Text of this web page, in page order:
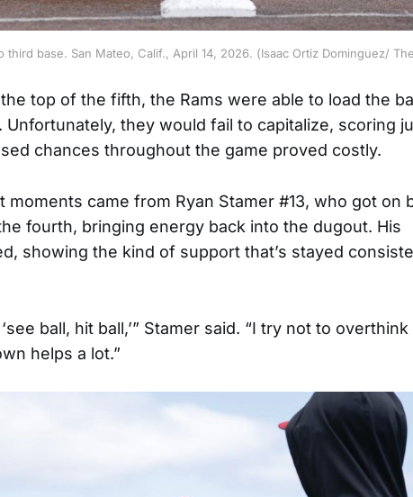
third base. San Mateo, Calif., April 14, 2026. (Isaac Ortiz Dominguez/
top of the fifth, the Rams were able to load the
Unfortunately, they would fail to capitalize, scoring
chances throughout the game proved costly.
moments came from Ryan Stamer #13, who got on
fourth, bringing energy back into the dugout. His
showing the kind of support that’s stayed
ball, hit ball,’” Stamer said. “I try not to overthink
helps a lot.”